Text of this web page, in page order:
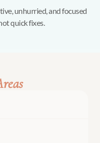
unhurried, and focused
quick fixes.